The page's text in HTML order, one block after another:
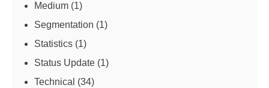
Medium (1)
Segmentation (1)
Statistics (1)
Status Update (1)
Technical (34)